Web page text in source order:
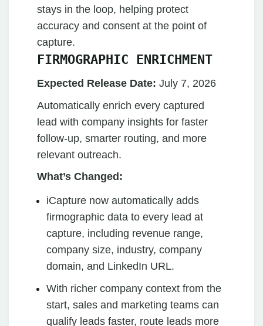
stays in the loop, helping protect
accuracy and consent at the point of
capture.
FIRMOGRAPHIC ENRICHMENT
Expected Release Date: July 7, 2026
Automatically enrich every captured
lead with company insights for faster
follow-up, smarter routing, and more
relevant outreach.
What’s Changed:
iCapture now automatically adds
firmographic data to every lead at
capture, including revenue range,
company size, industry, company
domain, and LinkedIn URL.
With richer company context from the
start, sales and marketing teams can
qualify leads faster, route leads more